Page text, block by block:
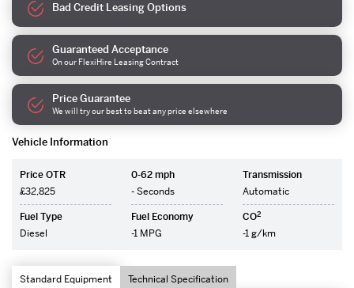
Vehicle Information
Price OTR
£32,825
0-62 mph
- Seconds
Transmission
Automatic
Fuel Type
Diesel
Fuel Economy
-1 MPG
CO2
-1 g/km
Standard Equipment Technical Specification
Bad Credit Leasing Options
Guaranteed Acceptance
On our FlexiHire Leasing Contract
Price Guarantee
We will try our best to beat any price elsewhere